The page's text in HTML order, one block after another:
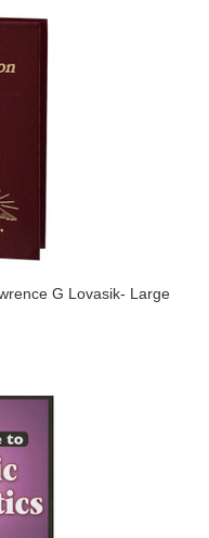
G Lovasik- Large